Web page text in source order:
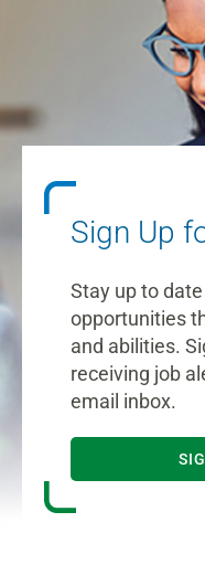
Sign Up
Stay up to
opportunities
and abilities.
receiving job
email inbox.